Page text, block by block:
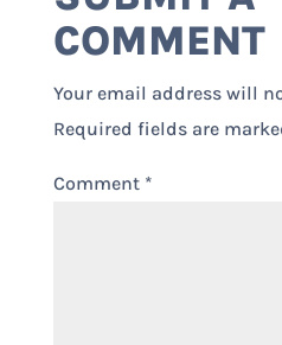
COMMENT
Your email address will
Required fields are
Comment *